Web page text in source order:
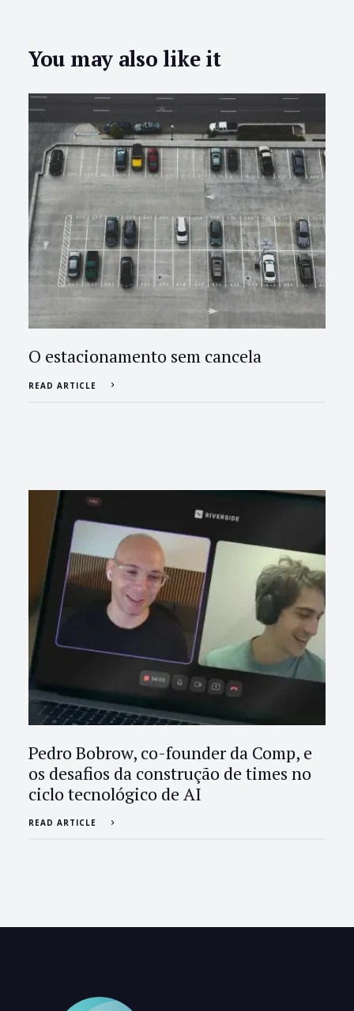
You may also like it
O estacionamento sem cancela
READ ARTICLE
Pedro Bobrow, co-founder da Comp, e
os desafios da construção de times no
ciclo tecnológico de AI
READ ARTICLE